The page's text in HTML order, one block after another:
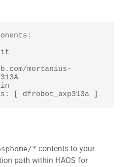
mortanius-
[ dfrobot_axp313a ]
* contents to your
path within HAOS for